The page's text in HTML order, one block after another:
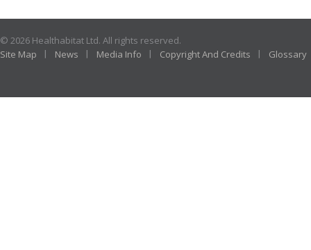
© 2026 Healthabitat Ltd. All rights reserved.
Site Map
News Media Info Copyright And Credits Glossary